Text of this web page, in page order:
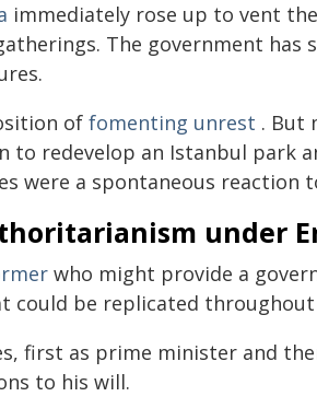
immediately rose up to vent
The government has
of fomenting unrest . But
to redevelop an Istanbul park
were a spontaneous reaction
under
who might provide a
could be replicated
first as prime minister and
to his will.